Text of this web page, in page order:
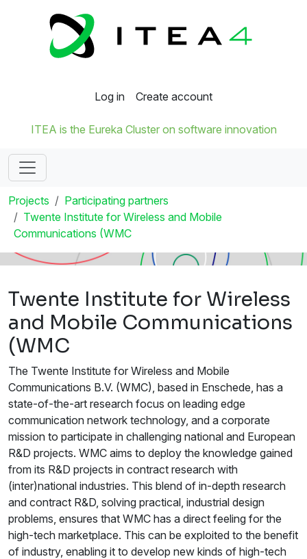
Log in Create account
ITEA is the Eureka Cluster on software innovation
Projects
Participating partners
Twente Institute for Wireless and Mobile
Communications (WMC
Twente Institute for Wireless
and Mobile Communications
(WMC
The Twente Institute for Wireless and Mobile
Communications B.V. (WMC), based in Enschede, has a
state-of-the-art research focus on leading edge
communication network technology, and a corporate
mission to participate in challenging national and European
R&D projects. WMC aims to deploy the knowledge gained
from its R&D projects in contract research with
(inter)national industries. This blend of in-depth research
and contract R&D, solving practical, industrial design
problems, ensures that WMC has a direct feeling for the
high-tech marketplace. This can be exploited to the benefit
of industry, enabling it to develop new kinds of high-tech